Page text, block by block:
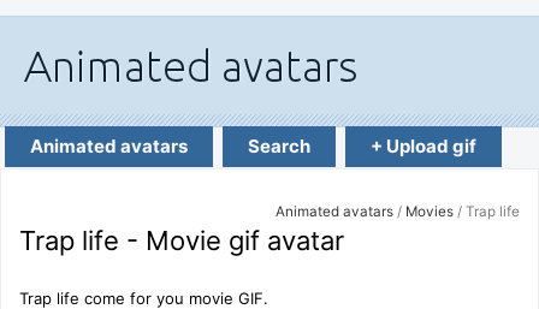
Animated avatars Search + Upload gif
Animated avatars / Movies / Trap life
Trap life - Movie gif avatar
Trap life come for you movie GIF.